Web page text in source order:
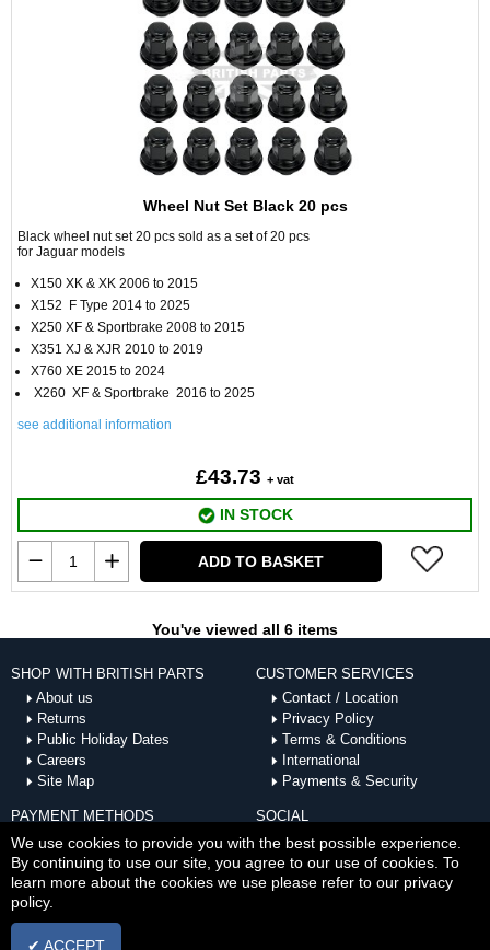
Wheel Nut Set Black 20 pcs
Black wheel nut set 20 pcs sold as a set of 20 pcs
for Jaguar models
X150 XK & XK 2006 to 2015
X152 F Type 2014 to 2025
X250 XF & Sportbrake 2008 to 2015
X351 XJ & XJR 2010 to 2019
X760 XE 2015 to 2024
X260 XF & Sportbrake 2016 to 2025
see additional information
£43.73 + vat
IN STOCK
ADD TO BASKET
You've viewed all 6 items
SHOP WITH BRITISH PARTS
About us
Returns
Public Holiday Dates
Careers
Site Map
CUSTOMER SERVICES
Contact / Location
Privacy Policy
Terms & Conditions
International
Payments & Security
PAYMENT METHODS
SOCIAL
We use cookies to provide you with the best possible experience.
By continuing to use our site, you agree to our use of cookies. To
learn more about the cookies we use please refer to our privacy
policy.
✔ ACCEPT